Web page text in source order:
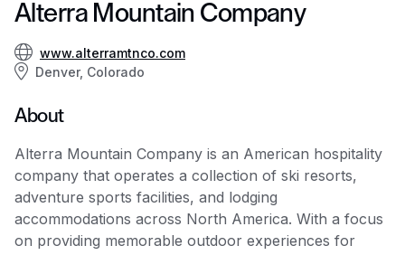
Alterra Mountain Company
www.alterramtnco.com
Denver, Colorado
About
Alterra Mountain Company is an American hospitality
company that operates a collection of ski resorts,
adventure sports facilities, and lodging
accommodations across North America. With a focus
on providing memorable outdoor experiences for